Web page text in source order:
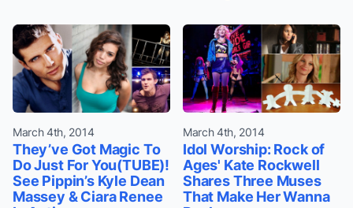
March 4th, 2014
They’ve Got Magic To
Do Just For You(TUBE)!
See Pippin’s Kyle Dean
Massey & Ciara Renee
March 4th, 2014
Idol Worship: Rock of
Ages' Kate Rockwell
Shares Three Muses
That Make Her Wanna